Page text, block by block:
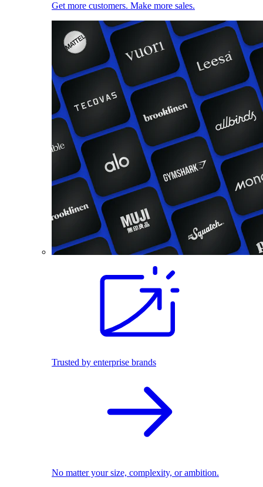
Get more customers. Make more sales.
Trusted by enterprise brands
No matter your size, complexity, or ambition.